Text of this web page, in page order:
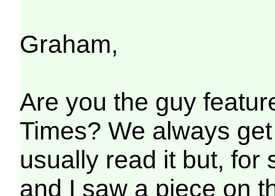
Graham,
Are you the guy
Times? We always
usually read it but, for
and I saw a piece on